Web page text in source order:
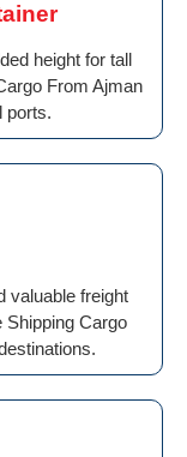
height for tall
From Ajman
ports.
valuable freight
Shipping Cargo